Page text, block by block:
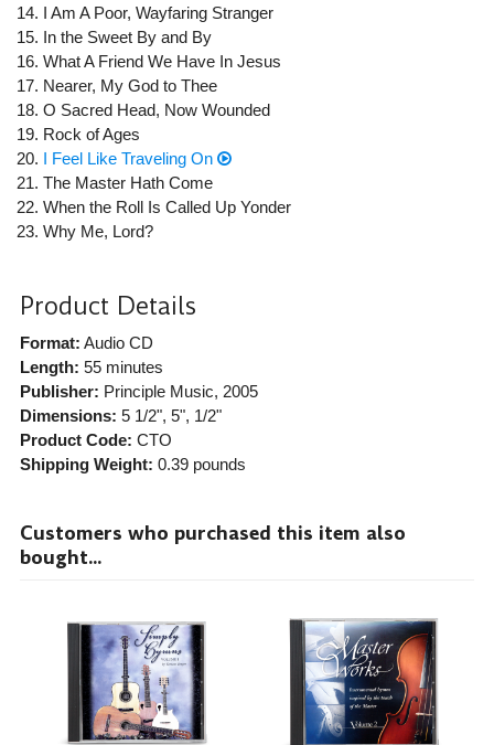
I Am A Poor, Wayfaring Stranger
In the Sweet By and By
What A Friend We Have In Jesus
Nearer, My God to Thee
O Sacred Head, Now Wounded
Rock of Ages
I Feel Like Traveling On
The Master Hath Come
When the Roll Is Called Up Yonder
Why Me, Lord?
Product Details
Format: Audio CD
Length: 55 minutes
Publisher: Principle Music, 2005
Dimensions: 5 1/2", 5", 1/2"
Product Code: CTO
Shipping Weight: 0.39pounds
Customers who purchased this item also
bought...